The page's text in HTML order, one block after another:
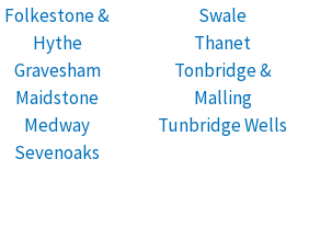
Folkestone &
Hythe
Gravesham
Maidstone
Medway
Sevenoaks
Swale
Thanet
Tonbridge &
Malling
Tunbridge Wells